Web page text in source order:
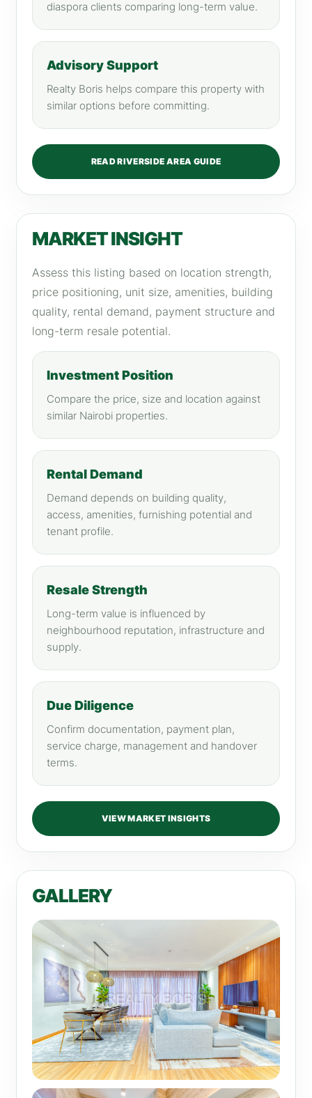
diaspora clients comparing long-term value.
Advisory Support
Realty Boris helps compare this property with
similar options before committing.
READ RIVERSIDE AREA GUIDE
MARKET INSIGHT
Assess this listing based on location strength,
price positioning, unit size, amenities, building
quality, rental demand, payment structure and
long-term resale potential.
Investment Position
Compare the price, size and location against
similar Nairobi properties.
Rental Demand
Demand depends on building quality,
access, amenities, furnishing potential and
tenant profile.
Resale Strength
Long-term value is influenced by
neighbourhood reputation, infrastructure and
supply.
Due Diligence
Confirm documentation, payment plan,
service charge, management and handover
terms.
VIEW MARKET INSIGHTS
GALLERY